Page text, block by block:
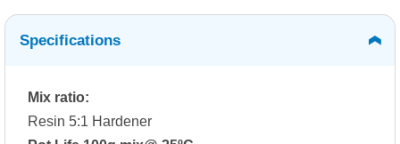
Specifications
Mix ratio:
Resin 5:1 Hardener